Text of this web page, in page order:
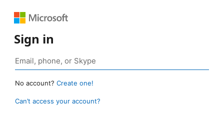
Sign in
No account? Create one!
Can’t access your account?